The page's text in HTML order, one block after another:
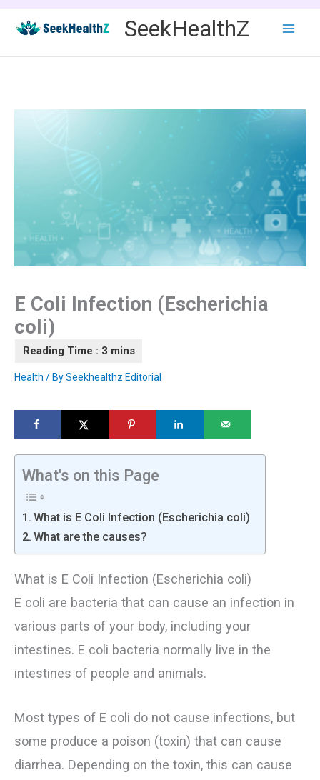
content
SeekHealthZ
E Coli Infection (Escherichia
coli)
Health / BySeekhealthz Editorial
What's on this Page
What is E Coli Infection (Escherichia coli)
What are the causes?
What is E Coli Infection (Escherichia coli)
E coli are bacteria that can cause an infection in
various parts of your body, including your
intestines. E coli bacteria normally live in the
intestines of people and animals.
Most types of E coli do not cause infections, but
some produce a poison (toxin) that can cause
diarrhea. Depending on the toxin, this can cause